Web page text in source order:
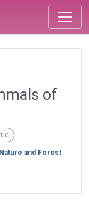
of
and Forest